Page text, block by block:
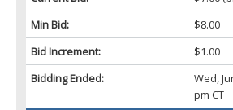
Min Bid:
$8.00
Bid Increment:
$1.00
Bidding Ended:
Wed,
pm CT